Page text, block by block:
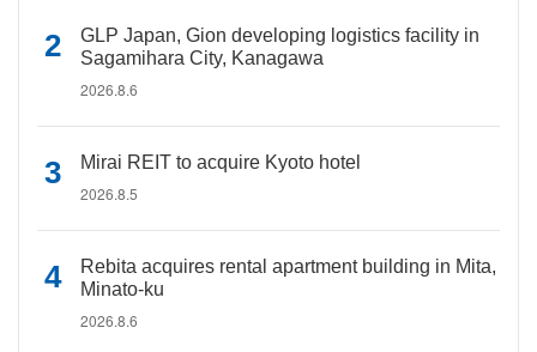
GLP Japan, Gion developing logistics facility in
Sagamihara City, Kanagawa
2026.8.6
Mirai REIT to acquire Kyoto hotel
2026.8.5
Rebita acquires rental apartment building in Mita,
Minato-ku
2026.8.6